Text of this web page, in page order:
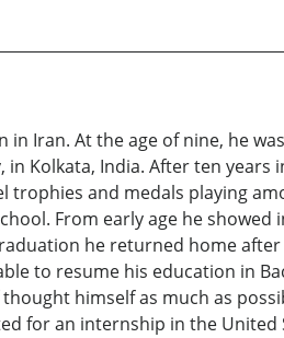
in Iran. At the age of nine, he
Kolkata, India. After ten
trophies and medals playing
From early age he
he returned home
to resume his education in
himself as much as
for an internship in the